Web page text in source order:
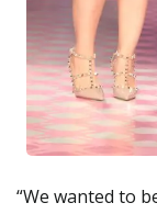
“We wanted to